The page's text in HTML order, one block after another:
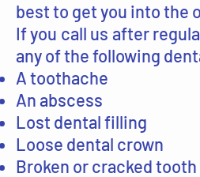
best to get you into the
If you call us after
any of the following
A toothache
An abscess
Lost dental filling
Loose dental crown
Broken or cracked tooth